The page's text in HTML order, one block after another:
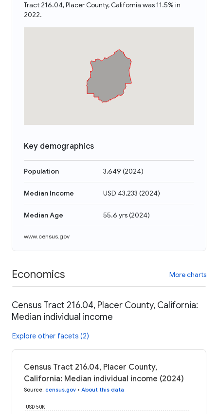
Tract 216.04, Placer County, California was 11.5% in
2022.
Key demographics
Population 3,649 (2024)
Median Income USD 43,233 (2024)
Median Age 55.6 yrs(2024)
www.census.gov
Economics More charts
Census Tract 216.04, Placer County, California:
Median individual income
Explore other facets (2)
Census Tract 216.04, Placer County,
California: Median individual income (2024)
Source: census.gov • About this data
USD 50K